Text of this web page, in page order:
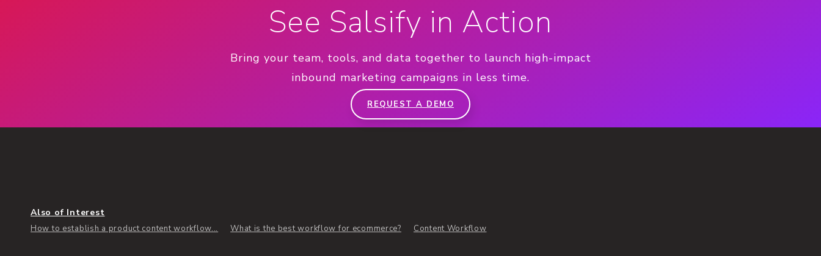
See Salsify in Action
Bring your team, tools, and data together to launch high-impact
inbound marketing campaigns in less time.
REQUEST A DEMO
Also of Interest
How to establish a product content workflow... What is the best workflow for ecommerce? Content Workflow